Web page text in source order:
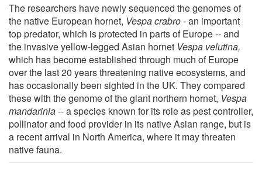
The researchers have newly sequenced the genomes of
the native European hornet, Vespa crabro -an important
top predator, which is protected in parts of Europe -- and
the invasive yellow-legged Asian hornet Vespa velutina,
which has become established through much of Europe
over the last 20 years threatening native ecosystems, and
has occasionally been sighted in the UK. They compared
these with the genome of the giant northern hornet, Vespa
mandarinia-- a species known for its role as pest controller,
pollinator and food provider in its native Asian range, but is
a recent arrival in North America, where it may threaten
native fauna.